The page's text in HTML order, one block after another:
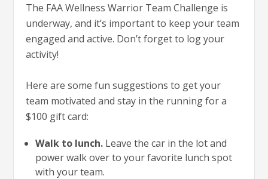
The FAA Wellness Warrior Team Challenge is
underway, and it’s important to keep your team
engaged and active. Don’t forget to log your
activity!
Here are some fun suggestions to get your
team motivated and stay in the running for a
$100 gift card:
Walk to lunch. Leave the car in the lot and
power walk over to your favorite lunch spot
with your team.